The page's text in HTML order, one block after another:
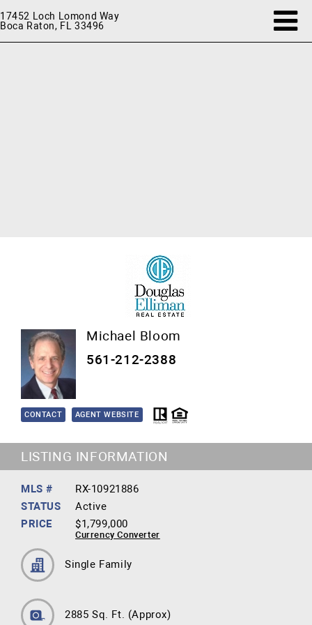
17452 Loch Lomond Way
Boca Raton, FL 33496
Michael Bloom
561-212-2388
CONTACT AGENT WEBSITE
LISTING INFORMATION
MLS #
RX-10921886
STATUS
Active
PRICE
$1,799,000
Currency Converter
Single Family
2885 Sq. Ft. (Approx)